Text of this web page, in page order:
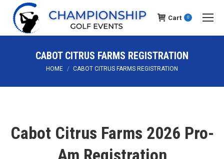
Cart 0
CABOT CITRUS FARMS REGISTRATION
You are here:
HOME CABOT CITRUS FARMS REGISTRATION
Cabot Citrus Farms 2026 Pro-
Am Registration